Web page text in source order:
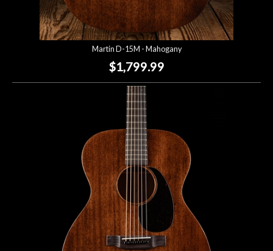
Martin D-15M - Mahogany
$1,799.99